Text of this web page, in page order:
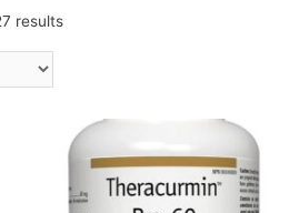
results